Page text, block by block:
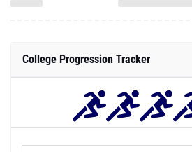
College Progression Tracker